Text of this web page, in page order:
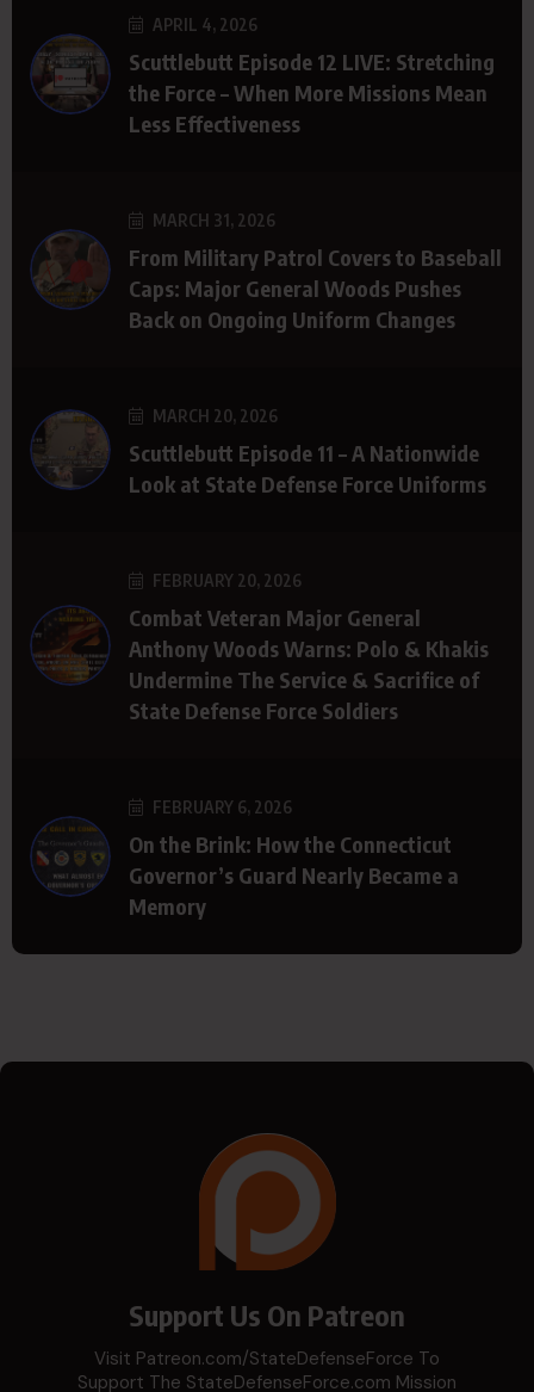
APRIL 4, 2026
Scuttlebutt Episode 12 LIVE: Stretching
the Force – When More Missions Mean
Less Effectiveness
MARCH 31, 2026
From Military Patrol Covers to Baseball
Caps: Major General Woods Pushes
Back on Ongoing Uniform Changes
MARCH 20, 2026
Scuttlebutt Episode 11 – A Nationwide
Look at State Defense Force Uniforms
FEBRUARY 20, 2026
Combat Veteran Major General
Anthony Woods Warns: Polo & Khakis
Undermine The Service & Sacrifice of
State Defense Force Soldiers
FEBRUARY 6, 2026
On the Brink: How the Connecticut
Governor’s Guard Nearly Became a
Memory
Support Us On Patreon
Visit Patreon.com/StateDefenseForce To
Support The StateDefenseForce.com Mission